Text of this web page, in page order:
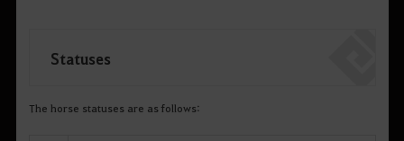
Statuses
The horse statuses are as follows: